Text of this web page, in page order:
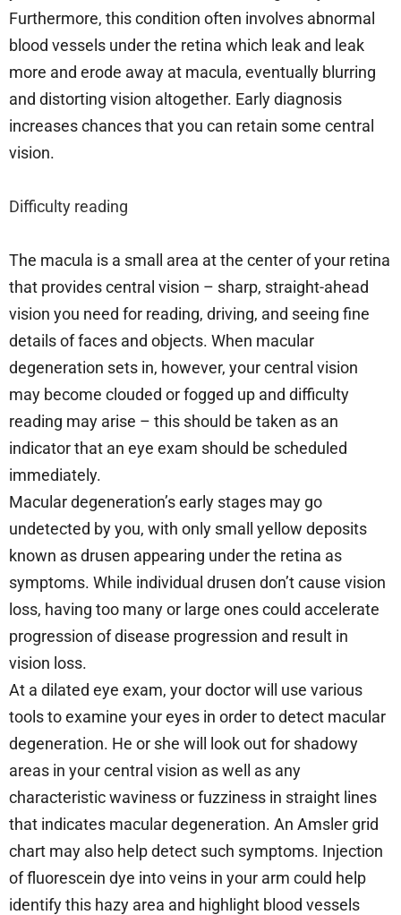
Furthermore, this condition often involves abnormal
blood vessels under the retina which leak and leak
more and erode away at macula, eventually blurring
and distorting vision altogether. Early diagnosis
increases chances that you can retain some central
vision.
Difficulty reading
The macula is a small area at the center of your retina
that provides central vision – sharp, straight-ahead
vision you need for reading, driving, and seeing fine
details of faces and objects. When macular
degeneration sets in, however, your central vision
may become clouded or fogged up and difficulty
reading may arise – this should be taken as an
indicator that an eye exam should be scheduled
immediately.
Macular degeneration’s early stages may go
undetected by you, with only small yellow deposits
known as drusen appearing under the retina as
symptoms. While individual drusen don’t cause vision
loss, having too many or large ones could accelerate
progression of disease progression and result in
vision loss.
At a dilated eye exam, your doctor will use various
tools to examine your eyes in order to detect macular
degeneration. He or she will look out for shadowy
areas in your central vision as well as any
characteristic waviness or fuzziness in straight lines
that indicates macular degeneration. An Amsler grid
chart may also help detect such symptoms. Injection
of fluorescein dye into veins in your arm could help
identify this hazy area and highlight blood vessels